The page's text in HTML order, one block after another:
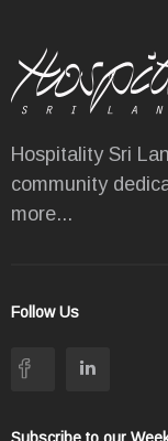
Hospitality Sri
community
more...
Follow Us
Subscribe to our